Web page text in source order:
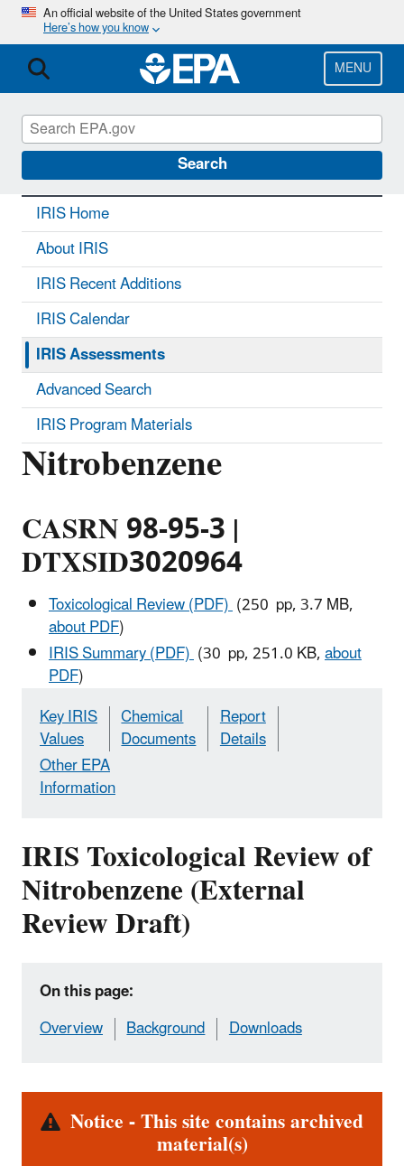
Skip
main
content
An official website of the United States government
Here’s how you know
MENU
Search
IRIS CONTACT US
Nitrobenzene
CASRN 98-95-3 |
DTXSID3020964
Toxicological Review (PDF)(250 pp, 3.7 MB,
about PDF)
IRIS Summary (PDF)(30 pp, 251.0 KB,about
PDF)
Key IRIS
Values
Chemical
Documents
Report
Details
Other EPA
Information
IRIS Toxicological Review of
Nitrobenzene (External
Review Draft)
On this page:
Overview
Background Downloads
AlertNotice - This site contains archived
material(s)
IRIS Home
About IRIS
IRIS Recent Additions
IRIS Calendar
IRIS Assessments
Advanced Search
IRIS Program Materials